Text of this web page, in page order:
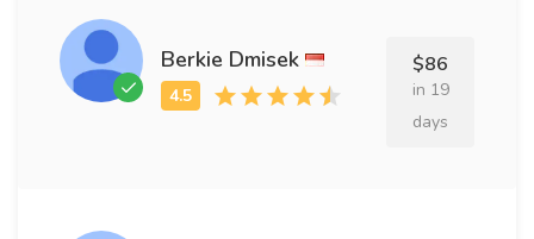
Berkie Dmisek $86
in 19
days